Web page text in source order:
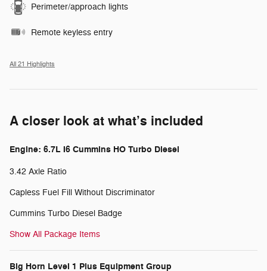
Perimeter/approach lights
Remote keyless entry
All 21 Highlights
A closer look at what’s included
Engine: 6.7L I6 Cummins HO Turbo Diesel
3.42 Axle Ratio
Capless Fuel Fill Without Discriminator
Cummins Turbo Diesel Badge
Show All Package Items
Big Horn Level 1 Plus Equipment Group